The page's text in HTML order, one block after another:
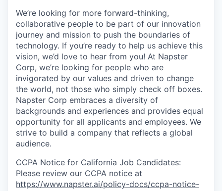
We’re looking for more forward-thinking,
collaborative people to be part of our innovation
journey and mission to push the boundaries of
technology. If you’re ready to help us achieve this
vision, we’d love to hear from you! At Napster
Corp, we’re looking for people who are
invigorated by our values and driven to change
the world, not those who simply check off boxes.
Napster Corp embraces a diversity of
backgrounds and experiences and provides equal
opportunity for all applicants and employees. We
strive to build a company that reflects a global
audience.
CCPA Notice for California Job Candidates:
Please review our CCPA notice at
https://www.napster.ai/policy-docs/ccpa-notice-